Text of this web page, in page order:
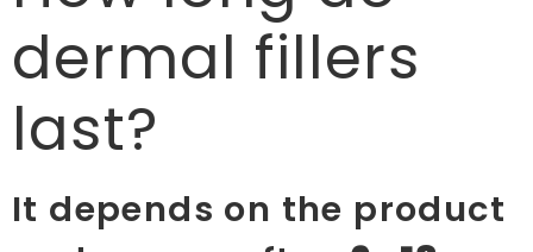
dermal fillers
last?
It depends on the product